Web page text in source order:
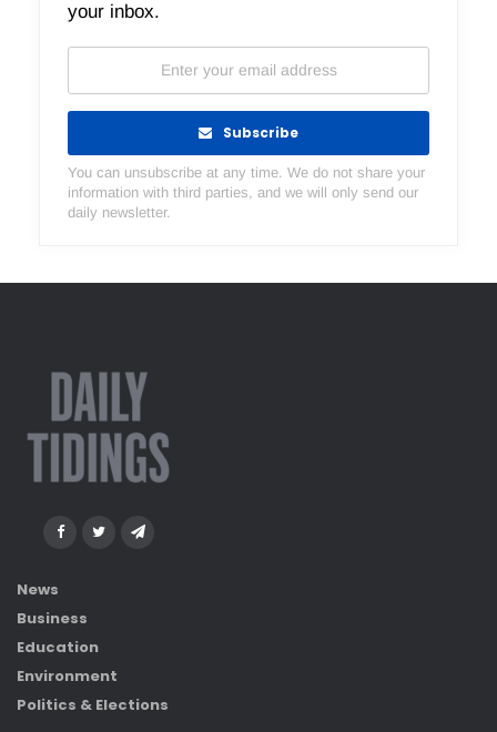
your inbox.
Subscribe
You can unsubscribe at any time. We do not share your
information with third parties, and we will only send our
daily newsletter.
News
Business
Education
Environment
Politics & Elections